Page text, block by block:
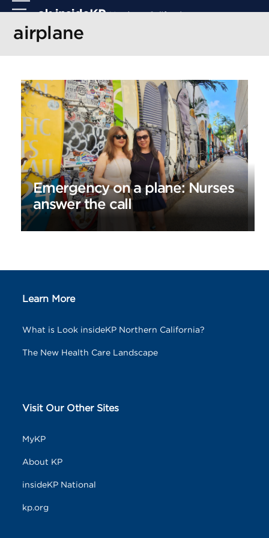
Skip
content
Open
mobile
menu
Close
mobile
menu
airplane
Emergency on a plane: Nurses
answer the call
Learn More
What is Look insideKP Northern California?
The New Health Care Landscape
Visit Our Other Sites
MyKP
About KP
insideKP National
kp.org